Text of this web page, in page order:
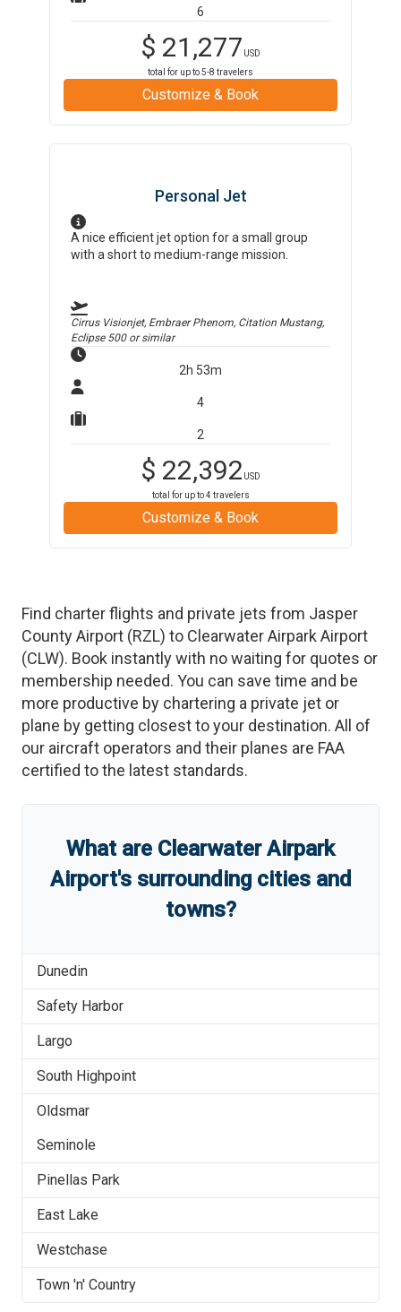
6
$ 21,277 USD
total for up to5-8 travelers
Customize & Book
Personal Jet
A nice efficient jet option for a small group
with a short to medium-range mission.
Cirrus Visionjet, Embraer Phenom, Citation Mustang,
Eclipse 500or similar
2h 53m
4
2
$ 22,392 USD
total for up to4 travelers
Customize & Book
Find charter flights and private jets from Jasper
County Airport (RZL) to Clearwater Airpark Airport
(CLW). Book instantly with no waiting for quotes or
membership needed. You can save time and be
more productive by chartering a private jet or
plane by getting closest to your destination. All of
our aircraft operators and their planes are FAA
certified to the latest standards.
What are Clearwater Airpark
Airport'ssurrounding cities and
towns?
Dunedin
Safety Harbor
Largo
South Highpoint
Oldsmar
Seminole
Pinellas Park
East Lake
Westchase
Town 'n' Country